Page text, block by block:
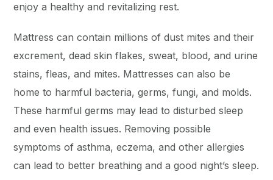
enjoy a healthy and revitalizing rest.
Mattress can contain millions of dust mites and their
excrement, dead skin flakes, sweat, blood, and urine
stains, fleas, and mites. Mattresses can also be
home to harmful bacteria, germs, fungi, and molds.
These harmful germs may lead to disturbed sleep
and even health issues. Removing possible
symptoms of asthma, eczema, and other allergies
can lead to better breathing and a good night’s sleep.